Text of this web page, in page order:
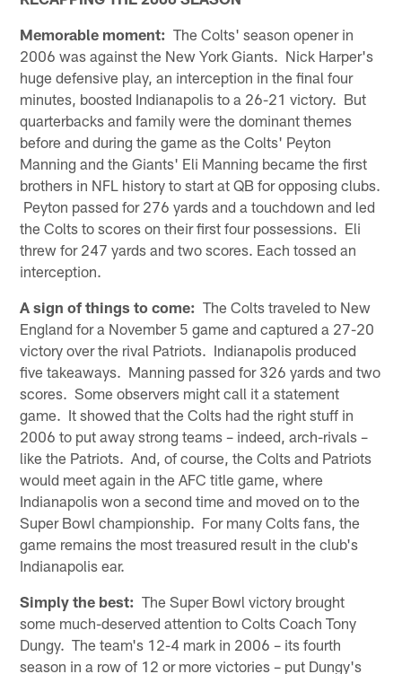
Memorable moment: The Colts' season opener in
2006 was against the New York Giants. Nick Harper's
huge defensive play, an interception in the final four
minutes, boosted Indianapolis to a 26-21 victory. But
quarterbacks and family were the dominant themes
before and during the game as the Colts' Peyton
Manning and the Giants' Eli Manning became the first
brothers in NFL history to start at QB for opposing clubs.
Peyton passed for 276 yards and a touchdown and led
the Colts to scores on their first four possessions. Eli
threw for 247 yards and two scores. Each tossed an
interception.
A sign of things to come: The Colts traveled to New
England for a November 5 game and captured a 27-20
victory over the rival Patriots. Indianapolis produced
five takeaways. Manning passed for 326 yards and two
scores. Some observers might call it a statement
game. It showed that the Colts had the right stuff in
2006 to put away strong teams – indeed, arch-rivals –
like the Patriots. And, of course, the Colts and Patriots
would meet again in the AFC title game, where
Indianapolis won a second time and moved on to the
Super Bowl championship. For many Colts fans, the
game remains the most treasured result in the club's
Indianapolis ear.
Simply the best: The Super Bowl victory brought
some much-deserved attention to Colts Coach Tony
Dungy. The team's 12-4 mark in 2006 – its fourth
season in a row of 12 or more victories – put Dungy's